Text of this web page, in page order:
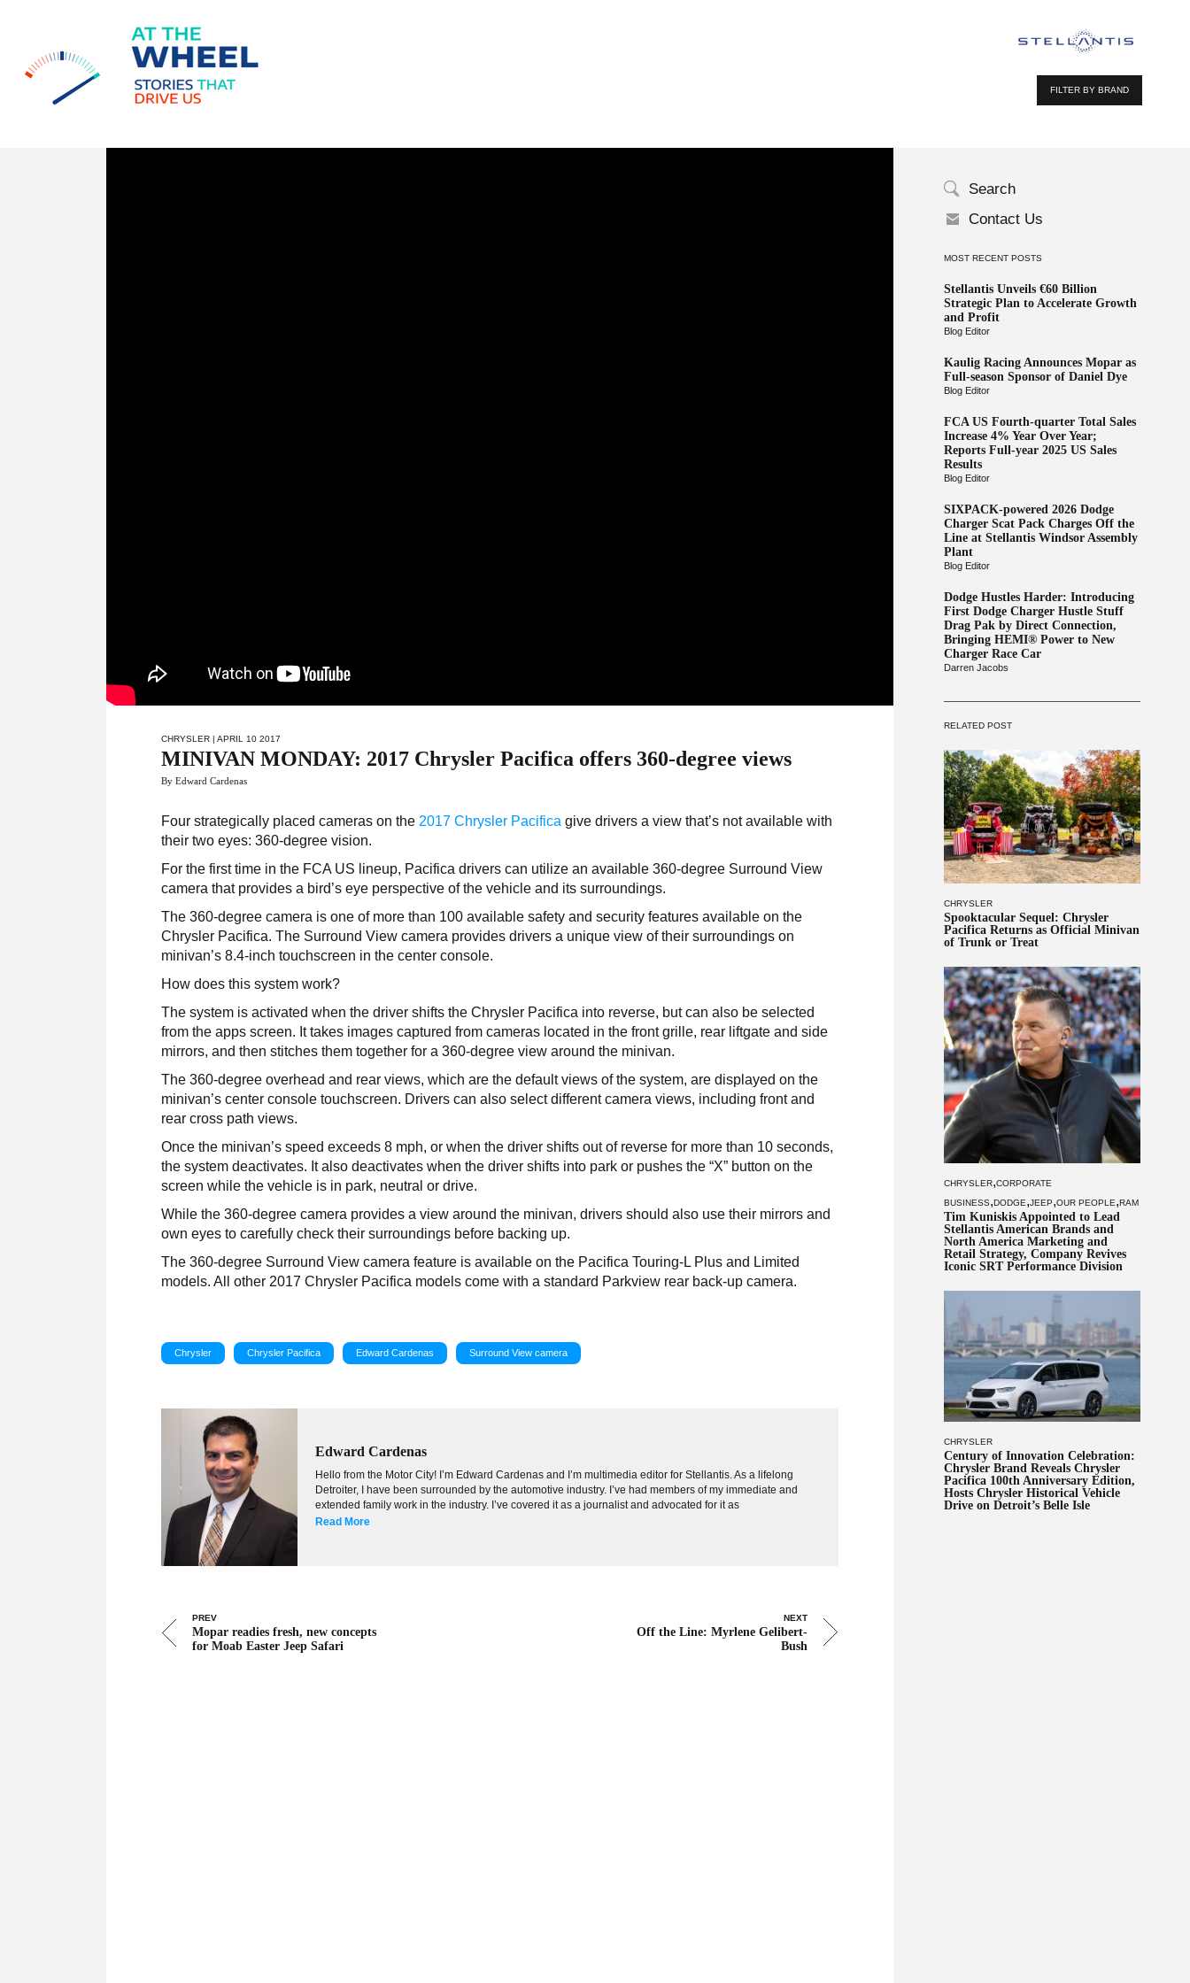
FILTER BY BRAND
Search
Contact Us
MOST RECENT POSTS
Stellantis Unveils €60 Billion
Strategic Plan to Accelerate Growth
and Profit
Blog Editor
Kaulig Racing Announces Mopar as
Full-season Sponsor of Daniel Dye
Blog Editor
FCA US Fourth-quarter Total Sales
Increase 4% Year Over Year;
Reports Full-year 2025 US Sales
Results
Blog Editor
SIXPACK-powered 2026 Dodge
Charger Scat Pack Charges Off the
Line at Stellantis Windsor Assembly
Plant
Blog Editor
Dodge Hustles Harder: Introducing
First Dodge Charger Hustle Stuff
Drag Pak by Direct Connection,
Bringing HEMI® Power to New
Charger Race Car
Darren Jacobs
RELATED POST
CHRYSLER
Spooktacular Sequel: Chrysler
Pacifica Returns as Official Minivan
of Trunk or Treat
CHRYSLER,CORPORATE
BUSINESS,DODGE,JEEP,OUR PEOPLE,RAM
Tim Kuniskis Appointed to Lead
Stellantis American Brands and
North America Marketing and
Retail Strategy, Company Revives
Iconic SRT Performance Division
CHRYSLER
Century of Innovation Celebration:
Chrysler Brand Reveals Chrysler
Pacifica 100th Anniversary Edition,
Hosts Chrysler Historical Vehicle
Drive on Detroit’s Belle Isle
CHRYSLER | APRIL 10 2017
MINIVAN MONDAY: 2017 Chrysler Pacifica offers 360-degree views
By Edward Cardenas
Four strategically placed cameras on the 2017 Chrysler Pacifica give drivers a view that’s not available with
their two eyes: 360-degree vision.
For the first time in the FCA US lineup, Pacifica drivers can utilize an available 360-degree Surround View
camera that provides a bird’s eye perspective of the vehicle and its surroundings.
The 360-degree camera is one of more than 100 available safety and security features available on the
Chrysler Pacifica. The Surround View camera provides drivers a unique view of their surroundings on
minivan’s 8.4-inch touchscreen in the center console.
How does this system work?
The system is activated when the driver shifts the Chrysler Pacifica into reverse, but can also be selected
from the apps screen. It takes images captured from cameras located in the front grille, rear liftgate and side
mirrors, and then stitches them together for a 360-degree view around the minivan.
The 360-degree overhead and rear views, which are the default views of the system, are displayed on the
minivan’s center console touchscreen. Drivers can also select different camera views, including front and
rear cross path views.
Once the minivan’s speed exceeds 8 mph, or when the driver shifts out of reverse for more than 10 seconds,
the system deactivates. It also deactivates when the driver shifts into park or pushes the “X” button on the
screen while the vehicle is in park, neutral or drive.
While the 360-degree camera provides a view around the minivan, drivers should also use their mirrors and
own eyes to carefully check their surroundings before backing up.
The 360-degree Surround View camera feature is available on the Pacifica Touring-L Plus and Limited
models. All other 2017 Chrysler Pacifica models come with a standard Parkview rear back-up camera.
Chrysler Chrysler Pacifica Edward Cardenas Surround View camera
Edward Cardenas
Hello from the Motor City! I’m Edward Cardenas and I’m multimedia editor for Stellantis. As a lifelong
Detroiter, I have been surrounded by the automotive industry. I’ve had members of my immediate and
extended family work in the industry. I’ve covered it as a journalist and advocated for it as
Read More
PREV
Mopar readies fresh, new concepts
for Moab Easter Jeep Safari
NEXT
Off the Line: Myrlene Gelibert-
Bush